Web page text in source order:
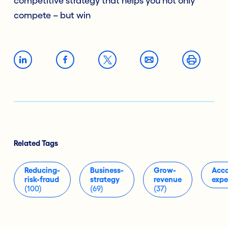
compete – but win
Related Tags
Reducing-
risk-fraud
(100)
Business-
strategy
(69)
Grow-
revenue
(37)